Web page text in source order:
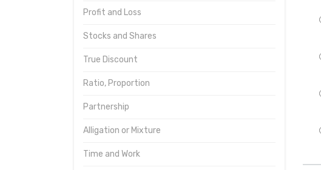
Profit and Loss
Stocks and Shares
True Discount
Ratio, Proportion
Partnership
Alligation or Mixture
Time and Work